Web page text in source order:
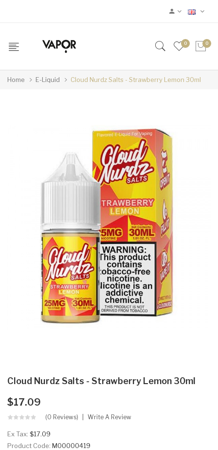
0 0
Home E-Liquid Cloud Nurdz Salts - Strawberry Lemon 30ml
Cloud Nurdz Salts - Strawberry Lemon 30ml
$17.09
(0 Reviews) Write A Review
Ex Tax: $17.09
Product Code: M00000419